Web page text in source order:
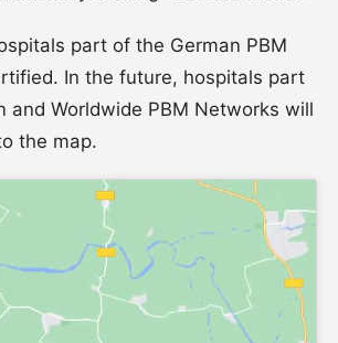
part of the German PBM
In the future, hospitals part
and Worldwide PBM Networks will
the map.